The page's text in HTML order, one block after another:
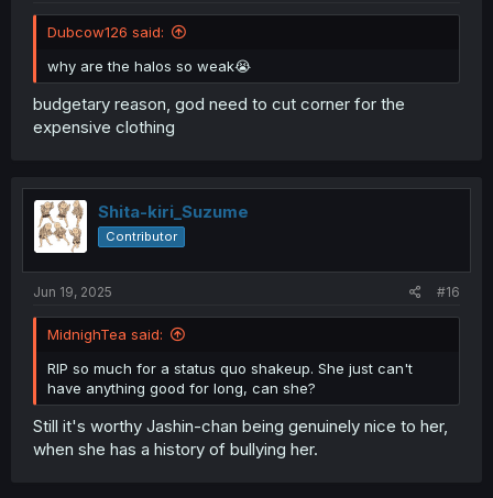
Dubcow126 said:
why are the halos so weak😭
budgetary reason, god need to cut corner for the
expensive clothing
Shita-kiri_Suzume
Contributor
Jun 19, 2025 #16
MidnighTea said:
RIP so much for a status quo shakeup. She just can't
have anything good for long, can she?
Still it's worthy Jashin-chan being genuinely nice to her,
when she has a history of bullying her.